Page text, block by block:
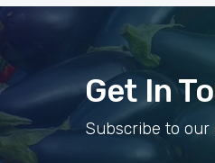
Get In
Subscribe to our